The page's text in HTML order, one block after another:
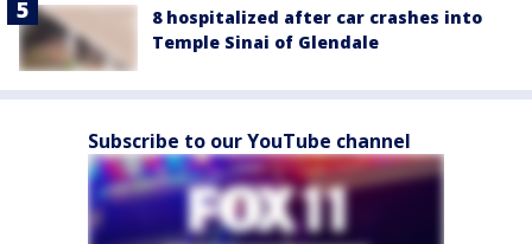
8 hospitalized after car crashes into
Temple Sinai of Glendale
Subscribe to our YouTube channel